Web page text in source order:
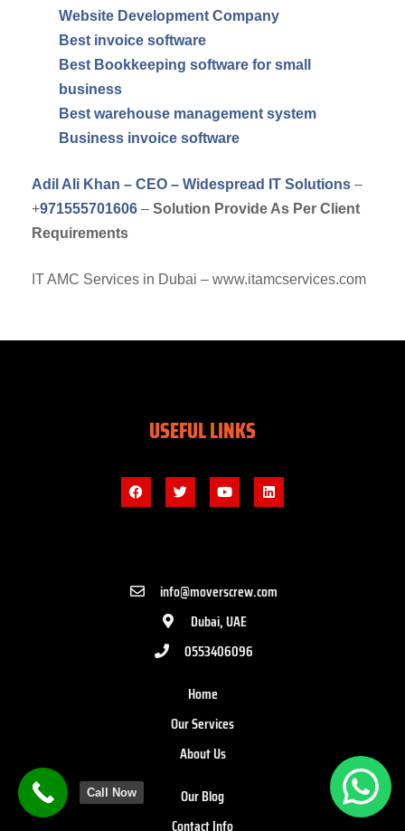
Website Development Company
Best invoice software
Best Bookkeeping software for small
business
Best warehouse management system
Business invoice software
Adil Ali Khan – CEO – Widespread IT Solutions –
+971555701606 – Solution Provide As Per Client
Requirements
IT AMC Services in Dubai – www.itamcservices.com
USEFUL LINKS
info@moverscrew.com
Dubai, UAE
0553406096
Home
Our Services
About Us
Our Blog
Contact Info
Call Now